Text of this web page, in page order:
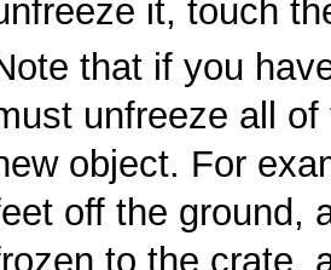
it, touch
that if you
unfreeze all
object. For
off the ground,
to the crate,